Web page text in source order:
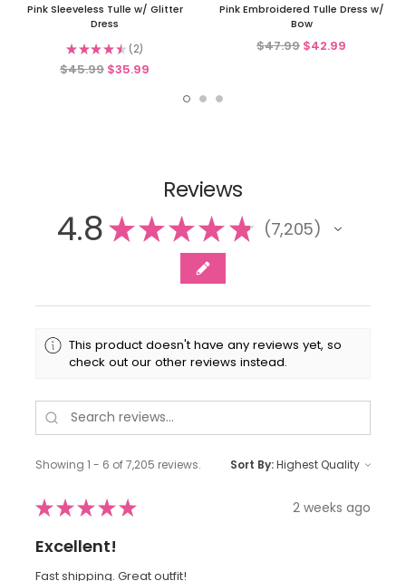
Pink Sleeveless Tulle w/ Glitter
Dress
★★★★★ 2
2
$45.99 $35.99
Pink Embroidered Tulle Dress w/
Bow
$47.99 $42.99
Reviews
4.8★★★★★ 7,205
7205
This product doesn't have any reviews yet, so
check out our other reviews instead.
Showing 1 - 6 of 7,205 reviews. Sort By:
★★★★★ 2 weeks ago
Excellent!
Fast shipping. Great outfit!